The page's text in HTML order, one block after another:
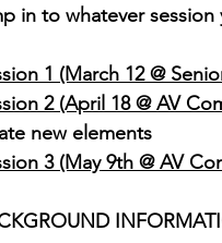
in to whatever
1 (March 12 @
2 (April 18 @ AV
new elements
3 (May 9th @ AV